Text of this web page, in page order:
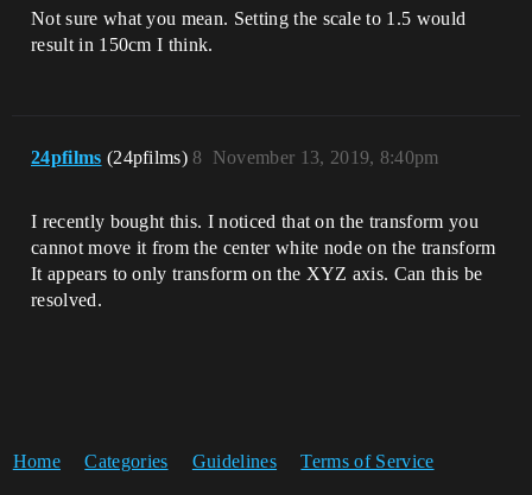
Not sure what you mean. Setting the scale to 1.5 would
result in 150cm I think.
24pfilms (24pfilms) November 13, 2019, 8:40pm
8
I recently bought this. I noticed that on the transform you
cannot move it from the center white node on the transform
It appears to only transform on the XYZ axis. Can this be
resolved.
Home Categories Guidelines Terms of Service